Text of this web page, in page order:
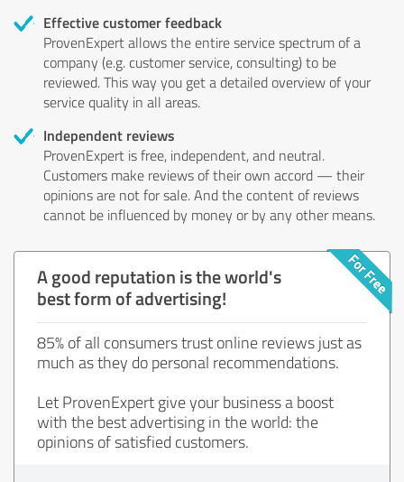
Effective customer feedback
ProvenExpert allows the entire service spectrum of a
company (e.g. customer service, consulting) to be
reviewed. This way you get a detailed overview of your
service quality in all areas.
Independent reviews
ProvenExpert is free, independent, and neutral.
Customers make reviews of their own accord — their
opinions are not for sale. And the content of reviews
cannot be influenced by money or by any other means.
A good reputation is the world's
best form of advertising!
85% of all consumers trust online reviews just as
much as they do personal recommendations.
Let ProvenExpert give your business a boost
with the best advertising in the world: the
opinions of satisfied customers.